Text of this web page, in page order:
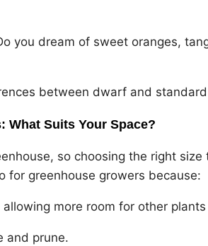
you dream of sweet oranges,
between dwarf and
What Suits Your Space?
so choosing the right
for greenhouse growers because:
more room for other
and prune.